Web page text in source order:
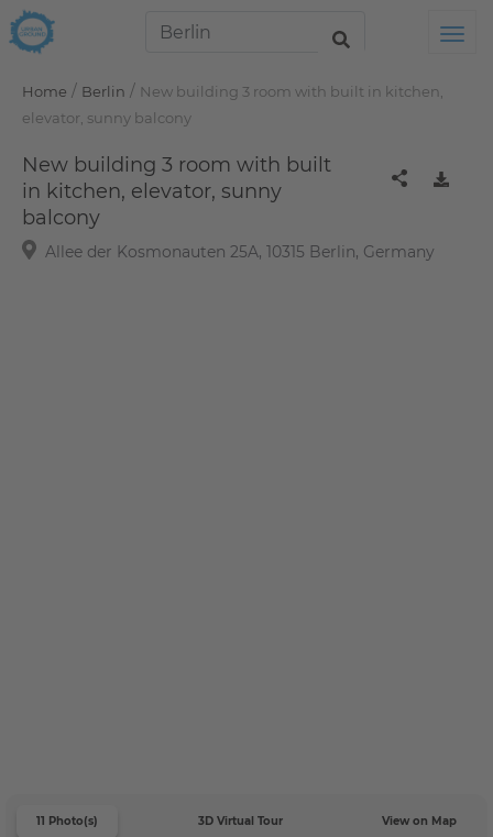
Home / Berlin / New building 3 room with built in kitchen,
elevator, sunny balcony
New building 3 room with built
in kitchen, elevator, sunny
balcony
Allee der Kosmonauten 25A, 10315 Berlin, Germany
11 Photo(s) 3D Virtual Tour View on Map